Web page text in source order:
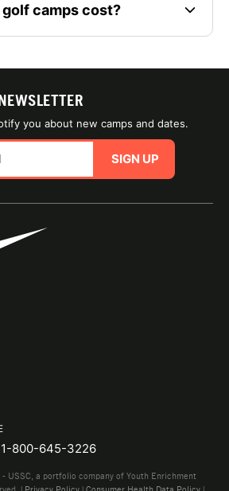
camps cost?
you about new camps and dates.
SIGN UP
1-800-645-3226
USSC, a portfolio company of Youth Enrichment